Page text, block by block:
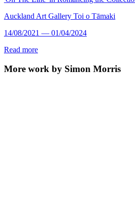
Auckland Art Gallery Toi o Tāmaki
14/08/2021 — 01/04/2024
Read more
More work by Simon Morris